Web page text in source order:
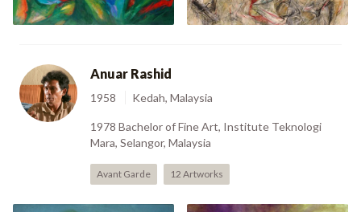
Anuar Rashid
1958 Kedah, Malaysia
1978 Bachelor of Fine Art, Institute Teknologi
Mara, Selangor, Malaysia
Avant Garde 12 Artworks